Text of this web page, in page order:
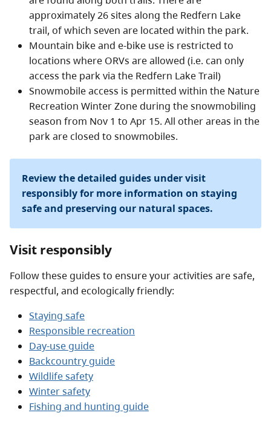
approximately 26 sites along the Redfern Lake
trail, of which seven are located within the park.
Mountain bike and e-bike use is restricted to
locations where ORVs are allowed (i.e. can only
access the park via the Redfern Lake Trail)
Snowmobile access is permitted within the Nature
Recreation Winter Zone during the snowmobiling
season from Nov 1 to Apr 15. All other areas in the
park are closed to snowmobiles.
Review the detailed guides under visit
responsibly for more information on staying
safe and preserving our natural spaces.
Visit responsibly
Follow these guides to ensure your activities are safe,
respectful, and ecologically friendly:
Staying safe
Responsible recreation
Day-use guide
Backcountry guide
Wildlife safety
Winter safety
Fishing and hunting guide